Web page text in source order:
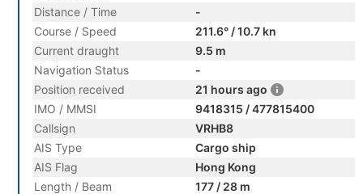
Distance / Time
-
Course / Speed
211.6° / 10.7 kn
Current draught
9.5 m
Navigation Status
-
Position received
21 hours ago
IMO / MMSI
9418315 / 477815400
Callsign
VRHB8
AIS Type
Cargo ship
AIS Flag
Hong Kong
Length / Beam
177 / 28 m